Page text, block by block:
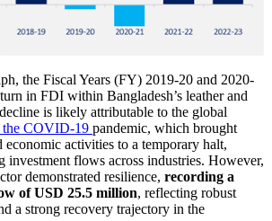
the Fiscal Years (FY) 2019-20 and 2020-
in FDI within Bangladesh’s leather and
is likely attributable to the global
the COVID-19 pandemic, which brought
economic activities to a temporary halt,
investment flows across industries. However,
demonstrated resilience, recording a
of USD 25.5 million, reflecting robust
a strong recovery trajectory in the